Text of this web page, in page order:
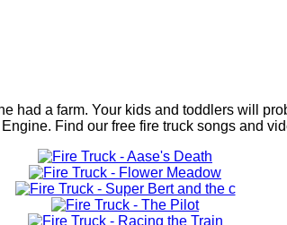
had a farm. Your kids and toddlers will
Find our free fire truck songs and